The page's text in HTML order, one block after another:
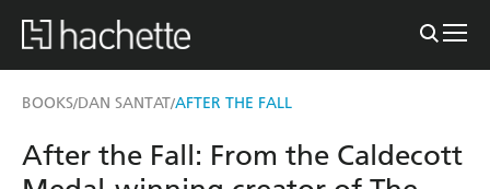
BOOKS/DAN SANTAT/AFTER THE FALL
After the Fall: From the Caldecott